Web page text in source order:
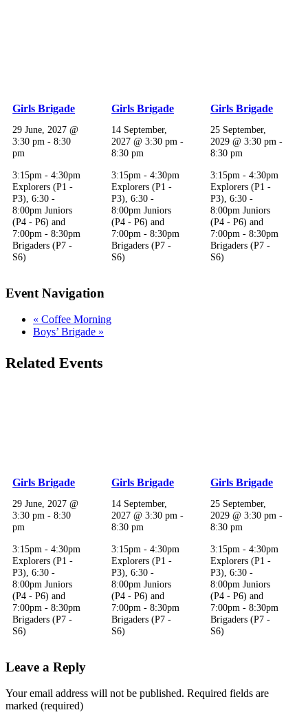
Girls Brigade
29 June, 2027 @
3:30 pm -8:30
pm
3:15pm - 4:30pm
Explorers (P1 -
P3), 6:30 -
8:00pm Juniors
(P4 - P6) and
7:00pm - 8:30pm
Brigaders (P7 -
S6)
Girls Brigade
14 September,
2027 @ 3:30 pm -
8:30 pm
3:15pm - 4:30pm
Explorers (P1 -
P3), 6:30 -
8:00pm Juniors
(P4 - P6) and
7:00pm - 8:30pm
Brigaders (P7 -
S6)
Girls Brigade
25 September,
2029 @ 3:30 pm -
8:30 pm
3:15pm - 4:30pm
Explorers (P1 -
P3), 6:30 -
8:00pm Juniors
(P4 - P6) and
7:00pm - 8:30pm
Brigaders (P7 -
S6)
Event Navigation
« Coffee Morning
Boys’ Brigade »
Related Events
Girls Brigade
29 June, 2027 @
3:30 pm -8:30
pm
3:15pm - 4:30pm
Explorers (P1 -
P3), 6:30 -
8:00pm Juniors
(P4 - P6) and
7:00pm - 8:30pm
Brigaders (P7 -
S6)
Girls Brigade
14 September,
2027 @ 3:30 pm -
8:30 pm
3:15pm - 4:30pm
Explorers (P1 -
P3), 6:30 -
8:00pm Juniors
(P4 - P6) and
7:00pm - 8:30pm
Brigaders (P7 -
S6)
Girls Brigade
25 September,
2029 @ 3:30 pm -
8:30 pm
3:15pm - 4:30pm
Explorers (P1 -
P3), 6:30 -
8:00pm Juniors
(P4 - P6) and
7:00pm - 8:30pm
Brigaders (P7 -
S6)
Leave a Reply
Your email address will not be published. Required fields are
marked (required)